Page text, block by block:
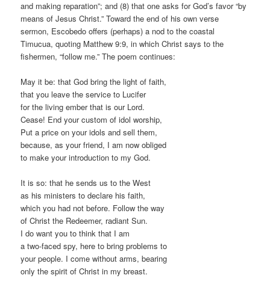
and making reparation”; and (8) that one asks for God’s favor “by
means of Jesus Christ.” Toward the end of his own verse
sermon, Escobedo offers (perhaps) a nod to the coastal
Timucua, quoting Matthew 9:9, in which Christ says to the
fishermen, “follow me.” The poem continues:
May it be: that God bring the light of faith,
that you leave the service to Lucifer
for the living ember that is our Lord.
Cease! End your custom of idol worship,
Put a price on your idols and sell them,
because, as your friend, I am now obliged
to make your introduction to my God.
It is so: that he sends us to the West
as his ministers to declare his faith,
which you had not before. Follow the way
of Christ the Redeemer, radiant Sun.
I do want you to think that I am
a two-faced spy, here to bring problems to
your people. I come without arms, bearing
only the spirit of Christ in my breast.